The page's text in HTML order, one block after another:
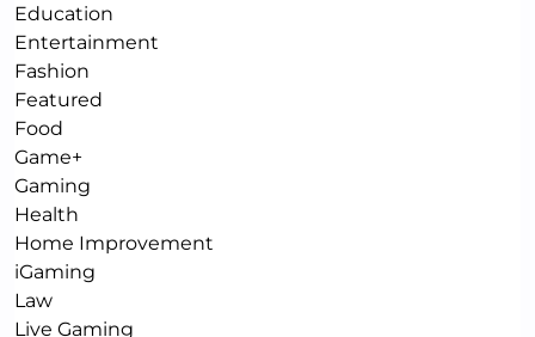
Education
Entertainment
Fashion
Featured
Food
Game+
Gaming
Health
Home Improvement
iGaming
Law
Live Gaming